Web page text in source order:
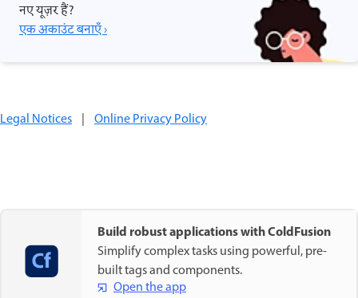
नए यूज़र हैं?
एक अकाउंट बनाएँ ›
Legal Notices | Online Privacy Policy
Build robust applications with ColdFusion
Simplify complex tasks using powerful, pre-
built tags and components.
Open the app